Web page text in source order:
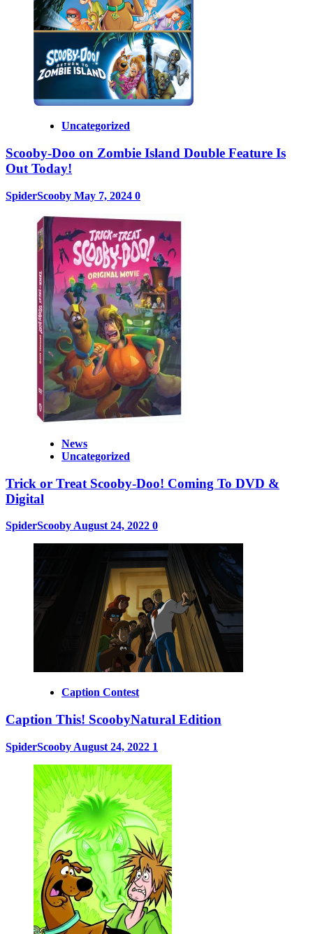
Uncategorized
Scooby-Doo on Zombie Island Double Feature Is
Out Today!
SpiderScooby May 7, 2024 0
News
Uncategorized
Trick or Treat Scooby-Doo! Coming To DVD &
Digital
SpiderScooby August 24, 2022 0
Caption Contest
Caption This! ScoobyNatural Edition
SpiderScooby August 24, 2022 1